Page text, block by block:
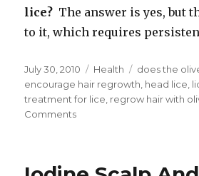
lice? The answer is yes, but
to it, which requires
Posted
on
July 30, 2010 Categories
Health Tags
does the
encourage hair regrowth head lice
treatment for lice regrow hair with
Comments